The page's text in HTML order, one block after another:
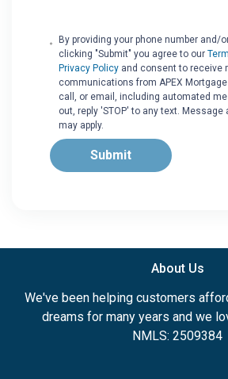
By providing your phone number and/
clicking "Submit" you agree to our
Privacy Policy and consent to receive
communications from APEX
call, or email, including automated
out, reply 'STOP' to any text. Message
may apply.
Submit
About Us
We've been helping customers
dreams for many years and we
NMLS: 2509384